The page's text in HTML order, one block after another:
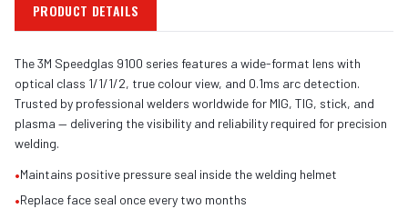
PRODUCT DETAILS
The 3M Speedglas 9100 series features a wide-format lens with
optical class 1/1/1/2, true colour view, and 0.1ms arc detection.
Trusted by professional welders worldwide for MIG, TIG, stick, and
plasma — delivering the visibility and reliability required for precision
welding.
•Maintains positive pressure seal inside the welding helmet
•Replace face seal once every two months